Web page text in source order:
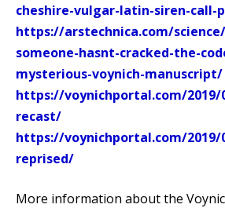
cheshire-vulgar-latin-siren-call-
https://arstechnica.com/
someone-hasnt-cracked-the-
mysterious-voynich-manuscript/
https://voynichportal.com/2019/
recast/
https://voynichportal.com/2019/
reprised/
More information about the